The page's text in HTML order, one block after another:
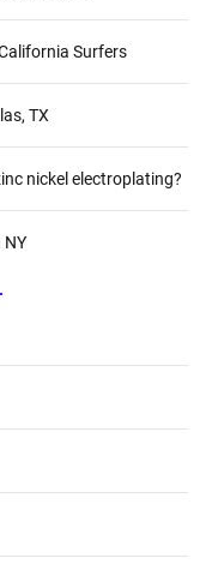
Surfers
TX
nickel electroplating?
NY